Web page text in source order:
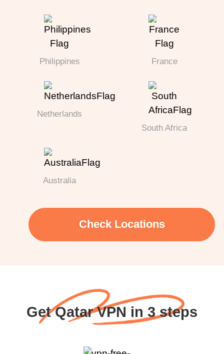
Philippines France
Netherlands
South Africa
Australia
Check Locations
Get Qatar VPN in 3 steps